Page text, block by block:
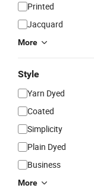
Printed
Jacquard
More
Style
Yarn Dyed
Coated
Simplicity
Plain Dyed
Business
More